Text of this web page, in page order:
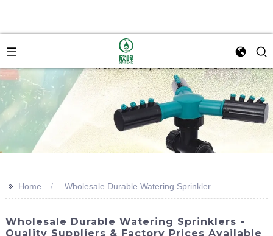
>> Home Wholesale Durable Watering Sprinkler
Wholesale Durable Watering Sprinklers -
Quality Suppliers & Factory Prices Available